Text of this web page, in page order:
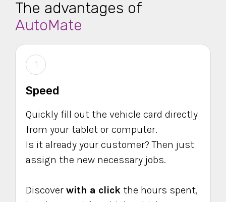
The advantages of
AutoMate
1
Speed
Quickly fill out the vehicle card directly
from your tablet or computer.
Is it already your customer? Then just
assign the new necessary jobs.
Discover with a click the hours spent,